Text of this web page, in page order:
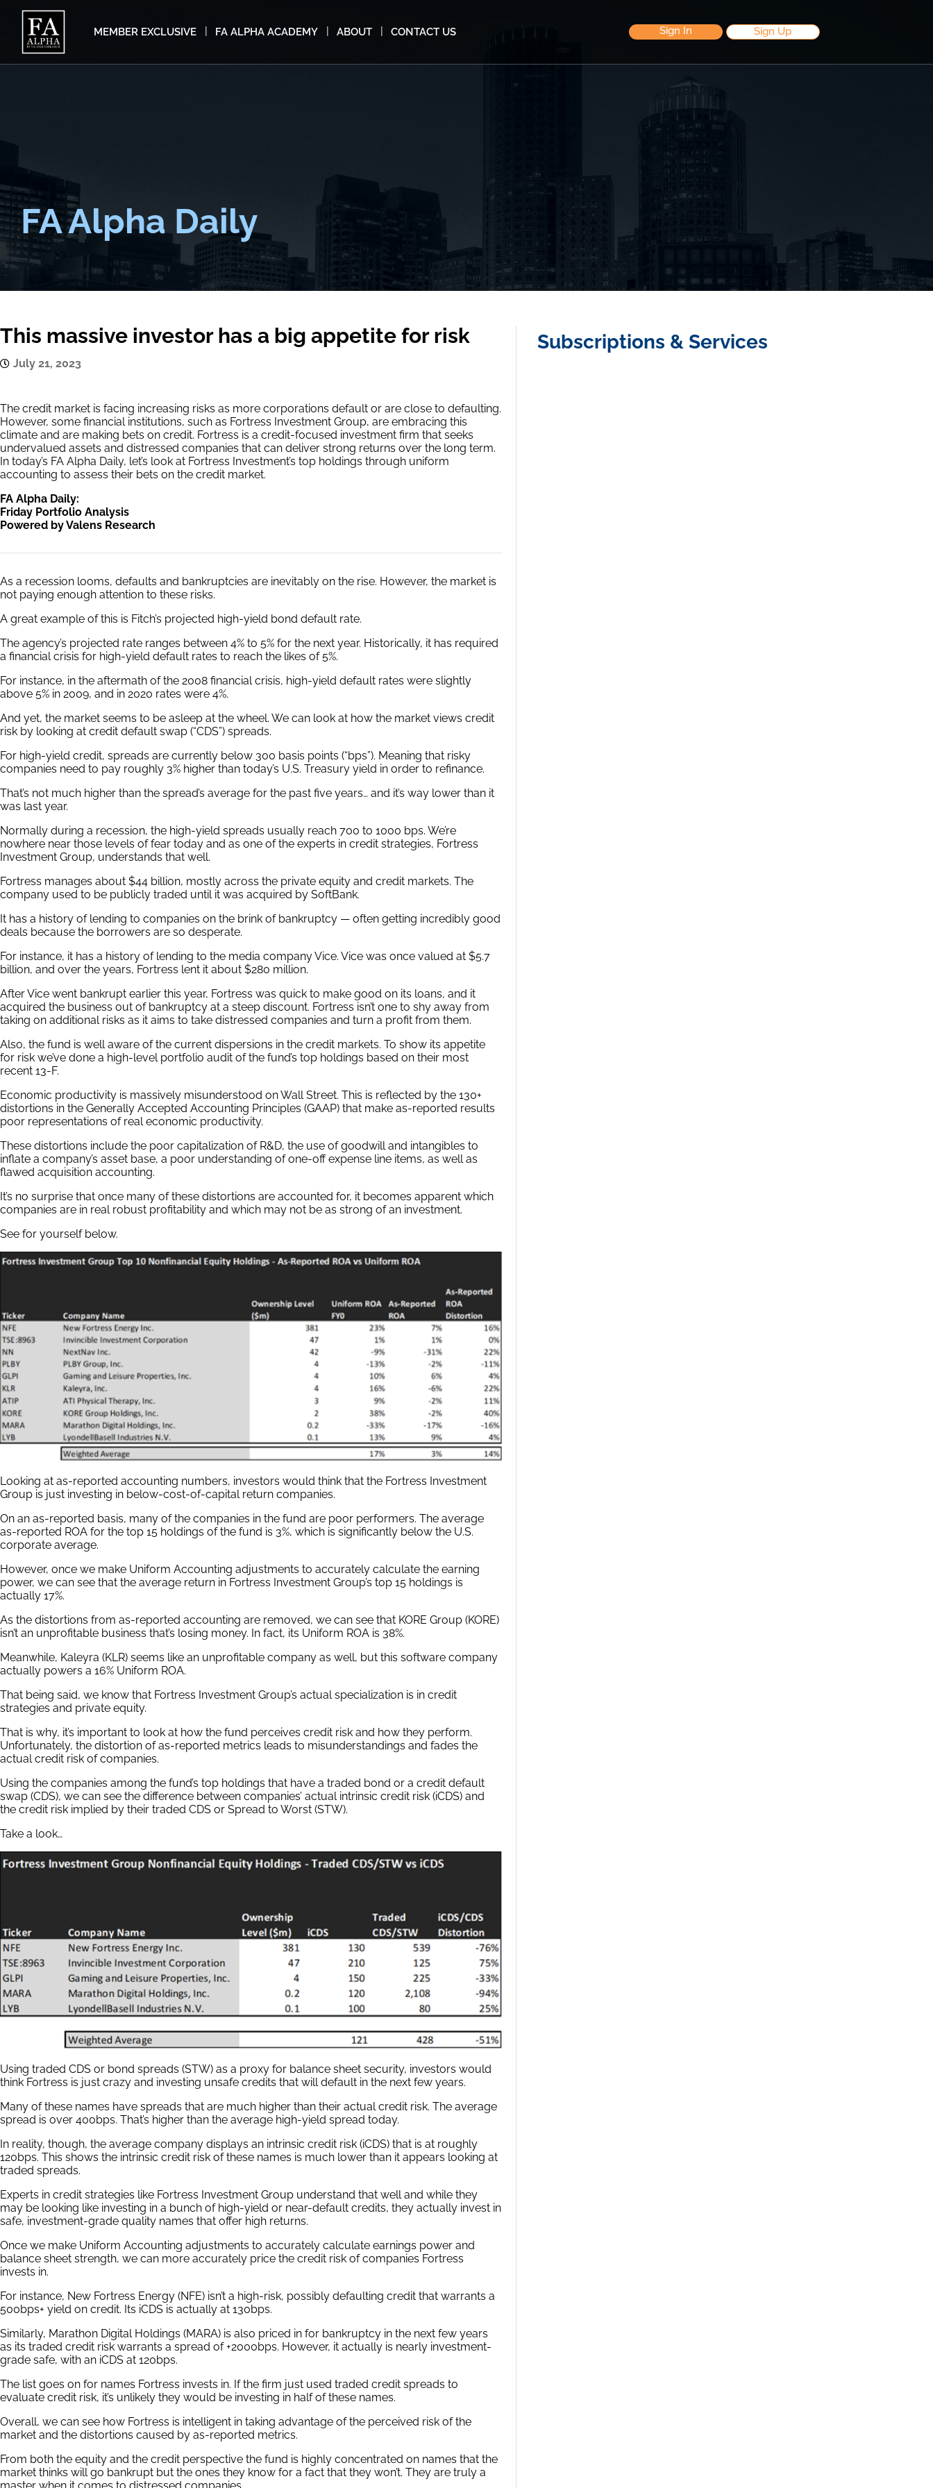
MEMBER EXCLUSIVE FA ALPHA ACADEMY ABOUT CONTACT US Sign In Sign Up
FA Alpha Daily
This massive investor has a big appetite for risk
July 21, 2023
The credit market is facing increasing risks as more corporations default or are close to defaulting.
However, some financial institutions, such as Fortress Investment Group, are embracing this
climate and are making bets on credit. Fortress is a credit-focused investment firm that seeks
undervalued assets and distressed companies that can deliver strong returns over the long term.
In today’s FA Alpha Daily, let’s look at Fortress Investment’s top holdings through uniform
accounting to assess their bets on the credit market.
FA Alpha Daily:
Friday Portfolio Analysis
Powered by Valens Research
As a recession looms, defaults and bankruptcies are inevitably on the rise. However, the market is
not paying enough attention to these risks.
A great example of this is Fitch’s projected high-yield bond default rate.
The agency’s projected rate ranges between 4% to 5% for the next year. Historically, it has required
a financial crisis for high-yield default rates to reach the likes of 5%.
For instance, in the aftermath of the 2008 financial crisis, high-yield default rates were slightly
above 5% in 2009, and in 2020 rates were 4%.
And yet, the market seems to be asleep at the wheel. We can look at how the market views credit
risk by looking at credit default swap (“CDS”) spreads.
For high-yield credit, spreads are currently below 300 basis points (“bps”). Meaning that risky
companies need to pay roughly 3% higher than today’s U.S. Treasury yield in order to refinance.
That’s not much higher than the spread’s average for the past five years… and it’s way lower than it
was last year.
Normally during a recession, the high-yield spreads usually reach 700 to 1000 bps. We’re
nowhere near those levels of fear today and as one of the experts in credit strategies, Fortress
Investment Group, understands that well.
Fortress manages about $44 billion, mostly across the private equity and credit markets. The
company used to be publicly traded until it was acquired by SoftBank.
It has a history of lending to companies on the brink of bankruptcy — often getting incredibly good
deals because the borrowers are so desperate.
For instance, it has a history of lending to the media company Vice. Vice was once valued at $5.7
billion, and over the years, Fortress lent it about $280 million.
After Vice went bankrupt earlier this year, Fortress was quick to make good on its loans, and it
acquired the business out of bankruptcy at a steep discount. Fortress isn’t one to shy away from
taking on additional risks as it aims to take distressed companies and turn a profit from them.
Also, the fund is well aware of the current dispersions in the credit markets. To show its appetite
for risk we’ve done a high-level portfolio audit of the fund’s top holdings based on their most
recent 13-F.
Economic productivity is massively misunderstood on Wall Street. This is reflected by the 130+
distortions in the Generally Accepted Accounting Principles (GAAP) that make as-reported results
poor representations of real economic productivity.
These distortions include the poor capitalization of R&D, the use of goodwill and intangibles to
inflate a company’s asset base, a poor understanding of one-off expense line items, as well as
flawed acquisition accounting.
It’s no surprise that once many of these distortions are accounted for, it becomes apparent which
companies are in real robust profitability and which may not be as strong of an investment.
See for yourself below.
Looking at as-reported accounting numbers, investors would think that the Fortress Investment
Group is just investing in below-cost-of-capital return companies.
On an as-reported basis, many of the companies in the fund are poor performers. The average
as-reported ROA for the top 15 holdings of the fund is 3%, which is significantly below the U.S.
corporate average.
However, once we make Uniform Accounting adjustments to accurately calculate the earning
power, we can see that the average return in Fortress Investment Group’s top 15 holdings is
actually 17%.
As the distortions from as-reported accounting are removed, we can see that KORE Group (KORE)
isn’t an unprofitable business that’s losing money. In fact, its Uniform ROA is 38%.
Meanwhile, Kaleyra (KLR) seems like an unprofitable company as well, but this software company
actually powers a 16% Uniform ROA.
That being said, we know that Fortress Investment Group’s actual specialization is in credit
strategies and private equity.
That is why, it’s important to look at how the fund perceives credit risk and how they perform.
Unfortunately, the distortion of as-reported metrics leads to misunderstandings and fades the
actual credit risk of companies.
Using the companies among the fund’s top holdings that have a traded bond or a credit default
swap (CDS), we can see the difference between companies’ actual intrinsic credit risk (iCDS) and
the credit risk implied by their traded CDS or Spread to Worst (STW).
Take a look…
Using traded CDS or bond spreads (STW) as a proxy for balance sheet security, investors would
think Fortress is just crazy and investing unsafe credits that will default in the next few years.
Many of these names have spreads that are much higher than their actual credit risk. The average
spread is over 400bps. That’s higher than the average high-yield spread today.
In reality, though, the average company displays an intrinsic credit risk (iCDS) that is at roughly
120bps. This shows the intrinsic credit risk of these names is much lower than it appears looking at
traded spreads.
Experts in credit strategies like Fortress Investment Group understand that well and while they
may be looking like investing in a bunch of high-yield or near-default credits, they actually invest in
safe, investment-grade quality names that offer high returns.
Once we make Uniform Accounting adjustments to accurately calculate earnings power and
balance sheet strength, we can more accurately price the credit risk of companies Fortress
invests in.
For instance, New Fortress Energy (NFE) isn’t a high-risk, possibly defaulting credit that warrants a
500bps+ yield on credit. Its iCDS is actually at 130bps.
Similarly, Marathon Digital Holdings (MARA) is also priced in for bankruptcy in the next few years
as its traded credit risk warrants a spread of +2000bps. However, it actually is nearly investment-
grade safe, with an iCDS at 120bps.
The list goes on for names Fortress invests in. If the firm just used traded credit spreads to
evaluate credit risk, it’s unlikely they would be investing in half of these names.
Overall, we can see how Fortress is intelligent in taking advantage of the perceived risk of the
market and the distortions caused by as-reported metrics.
From both the equity and the credit perspective the fund is highly concentrated on names that the
market thinks will go bankrupt but the ones they know for a fact that they won’t. They are truly a
Subscriptions & Services